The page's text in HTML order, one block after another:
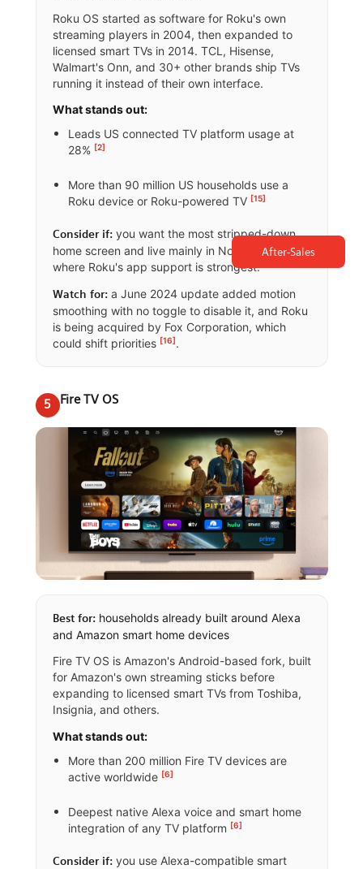
Roku OS started as software for Roku's own
streaming players in 2004, then expanded to
licensed smart TVs in 2014. TCL, Hisense,
Walmart's Onn, and 30+ other brands ship TVs
running it instead of their own interface.
What stands out:
Leads US connected TV platform usage at
28% [2]
More than 90 million US households use a
Roku device or Roku-powered TV [15]
Consider if:you want the most stripped-down
home screen and live mainly in North America,
where Roku's app support is strongest.
Watch for:a June 2024 update added motion
smoothing with no toggle to disable it, and Roku
is being acquired by Fox Corporation, which
could shift priorities [16].
5 Fire TV OS
Best for:households already built around Alexa
and Amazon smart home devices
Fire TV OS is Amazon's Android-based fork, built
for Amazon's own streaming sticks before
expanding to licensed smart TVs from Toshiba,
Insignia, and others.
What stands out:
More than 200 million Fire TV devices are
active worldwide [6]
Deepest native Alexa voice and smart home
integration of any TV platform [6]
Consider if:you use Alexa-compatible smart
After-Sales